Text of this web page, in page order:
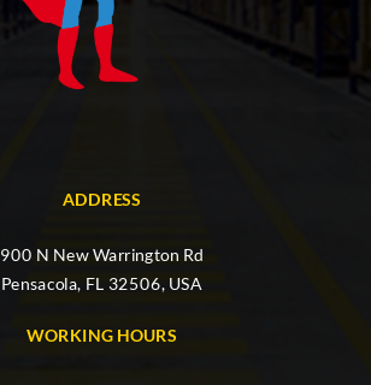
ADDRESS
900 N New Warrington Rd
Pensacola, FL 32506, USA
WORKING HOURS